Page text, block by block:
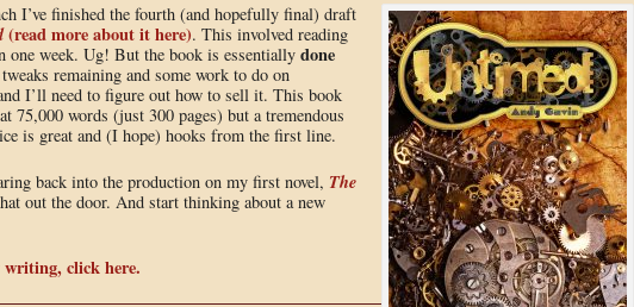
I’ve finished the fourth (and hopefully final) draft
(read more about it here). This involved reading
one week. Ug! But the book is essentially done
remaining and some work to do on
I’ll need to figure out how to sell it. This book
75,000 words (just 300 pages) but a tremendous
is great and (I hope) hooks from the first line.
back into the production on my first novel, The
out the door. And start thinking about a new
click here.